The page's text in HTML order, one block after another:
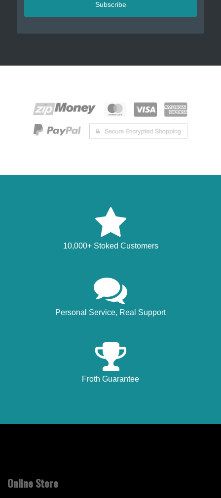
Subscribe
10,000+ Stoked Customers
Personal Service, Real Support
Froth Guarantee
Online Store